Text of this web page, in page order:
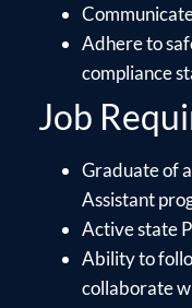
Adhere to
compliance
Job
Graduate of
Assistant
Active state
Ability to
collaborate